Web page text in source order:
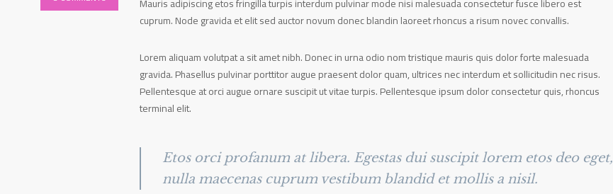
Mauris adipiscing etos fringilla turpis interdum pulvinar mode nisi malesuada consectetur fusce libero est
cuprum. Node gravida et elit sed auctor novum donec blandin laoreet rhoncus a risum novec convallis.
Lorem aliquam volutpat a sit amet nibh. Donec in urna odio nom tristique mauris quis dolor forte malesuada
gravida. Phasellus pulvinar porttitor augue praesent dolor quam, ultrices nec interdum et sollicitudin nec risus.
Pellentesque at orci augue ornare suscipit ut vitae turpis. Pellentesque ipsum dolor consectetur quis, rhoncus
terminal elit.
Etos orci profanum at libera. Egestas dui suscipit lorem etos deo eget,
nulla maecenas cuprum vestibum blandid et mollis a nisil.